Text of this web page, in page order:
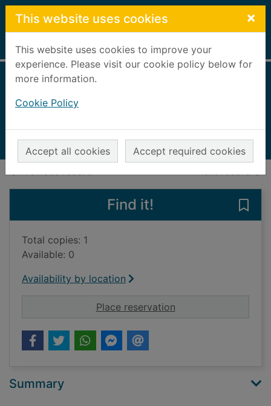
Skip to main content
This website uses cookies ×
This website uses cookies to improve your
experience. Please visit our cookie policy below for
more information.
Cookie Policy
Accept all cookies Accept required cookies
Home Full display
Books, Manuscripts
Previous record Next record
Find it!
Total copies: 1
Available: 0
Availability by location
Place reservationfor The nursery
Summary